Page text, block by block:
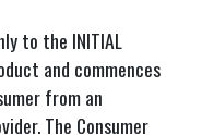
to the INITIAL
and commences
from an
The Consumer